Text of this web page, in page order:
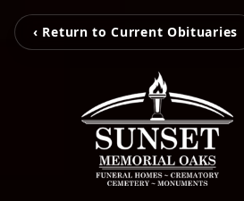
‹ Return to Current Obituaries